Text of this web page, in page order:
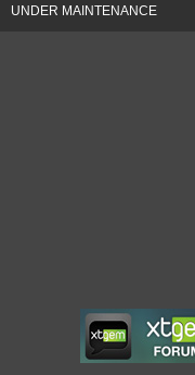
UNDER MAINTENANCE